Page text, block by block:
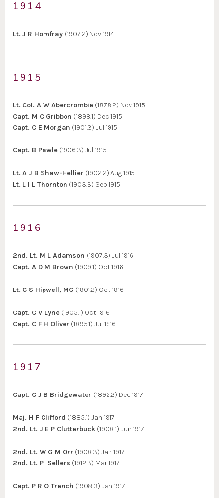
1914
Lt. J R Homfray (1907.2) Nov 1914
1915
Lt. Col. A W Abercrombie (1878.2) Nov 1915
Capt. M C Gribbon (1898.1) Dec 1915
Capt. C E Morgan (1901.3) Jul 1915
Capt. B Pawle (1906.3) Jul 1915
Lt. A J B Shaw-Hellier (1902.2) Aug 1915
Lt. L I L Thornton (1903.3) Sep 1915
1916
2nd. Lt. M L Adamson (1907.3) Jul 1916
Capt. A D M Brown (1909.1) Oct 1916
Lt. C S Hipwell, MC (1901.2) Oct 1916
Capt. C V Lyne (1905.1) Oct 1916
Capt. C F H Oliver (1895.1) Jul 1916
1917
Capt. C J B Bridgewater (1892.2) Dec 1917
Maj. H F Clifford (1885.1) Jan 1917
2nd. Lt. J E P Clutterbuck (1908.1) Jun 1917
2nd. Lt. W G M Orr (1908.3) Jan 1917
2nd. Lt. P Sellers (1912.3) Mar 1917
Capt. P R O Trench (1908.3) Jan 1917